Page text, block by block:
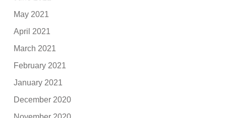
May 2021
April 2021
March 2021
February 2021
January 2021
December 2020